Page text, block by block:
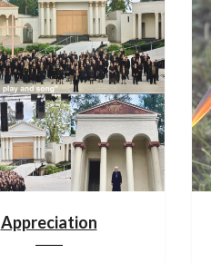
Appreciation